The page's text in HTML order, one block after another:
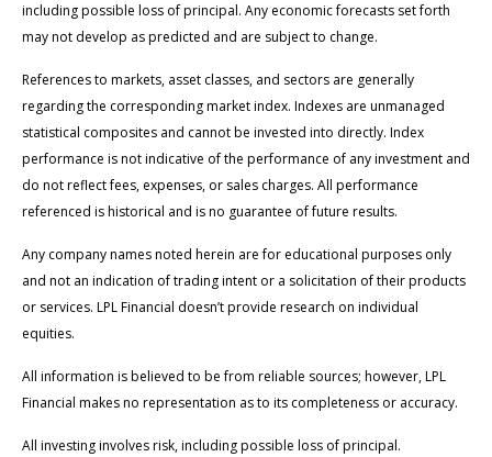
including possible loss of principal. Any economic forecasts set forth
may not develop as predicted and are subject to change.
References to markets, asset classes, and sectors are generally
regarding the corresponding market index. Indexes are unmanaged
statistical composites and cannot be invested into directly. Index
performance is not indicative of the performance of any investment and
do not reflect fees, expenses, or sales charges. All performance
referenced is historical and is no guarantee of future results.
Any company names noted herein are for educational purposes only
and not an indication of trading intent or a solicitation of their products
or services. LPL Financial doesn’t provide research on individual
equities.
All information is believed to be from reliable sources; however, LPL
Financial makes no representation as to its completeness or accuracy.
All investing involves risk, including possible loss of principal.